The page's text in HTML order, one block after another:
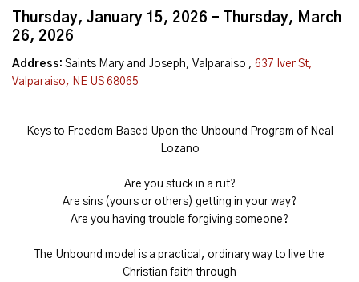
Thursday, January 15, 2026 - Thursday, March
26, 2026
Address: Saints Mary and Joseph, Valparaiso , 637 Iver St,
Valparaiso, NE US 68065
Keys to Freedom Based Upon the Unbound Program of Neal
Lozano
Are you stuck in a rut?
Are sins (yours or others) getting in your way?
Are you having trouble forgiving someone?
The Unbound model is a practical, ordinary way to live the
Christian faith through